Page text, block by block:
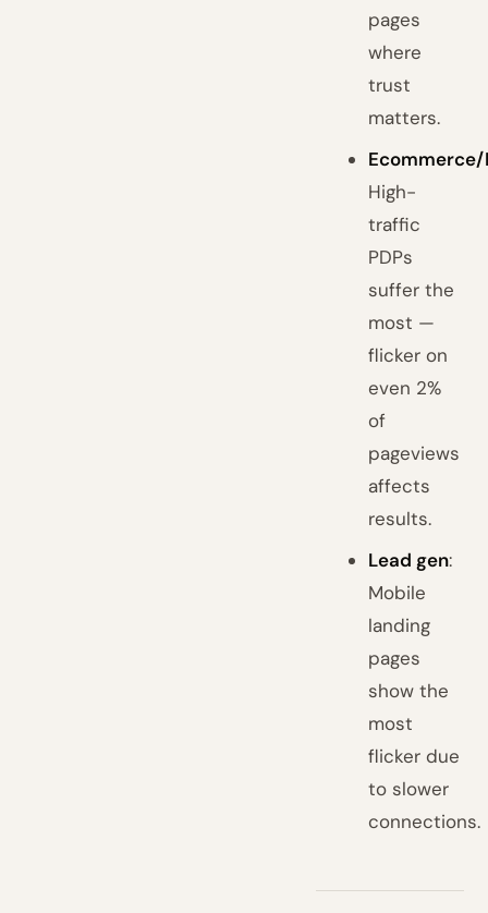
pages
where
trust
matters.
Ecommerce/
High-
traffic
PDPs
suffer the
most —
flicker on
even 2%
of
pageviews
affects
results.
Lead gen:
Mobile
landing
pages
show the
most
flicker due
to slower
connections.